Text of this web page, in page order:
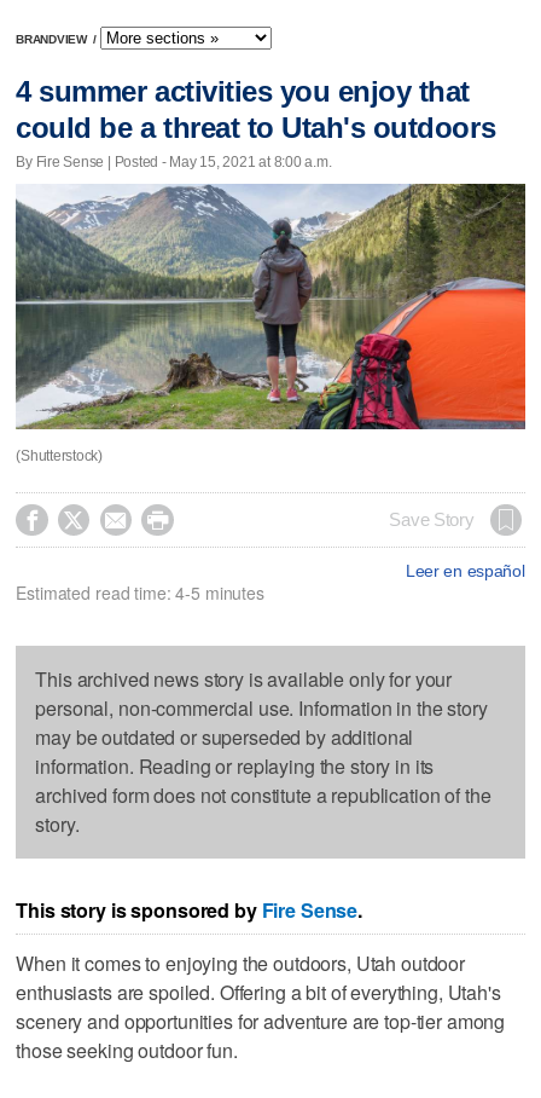
BRANDVIEW /
4 summer activities you enjoy that
could be a threat to Utah's outdoors
By Fire Sense | Posted - May 15, 2021 at 8:00 a.m.
(Shutterstock)
    Save Story
Leer en español
Estimated read time: 4-5 minutes
This archived news story is available only for your
personal, non-commercial use. Information in the story
may be outdated or superseded by additional
information. Reading or replaying the story in its
archived form does not constitute a republication of the
story.
This story is sponsored by Fire Sense.
When it comes to enjoying the outdoors, Utah outdoor
enthusiasts are spoiled. Offering a bit of everything, Utah's
scenery and opportunities for adventure are top-tier among
those seeking outdoor fun.